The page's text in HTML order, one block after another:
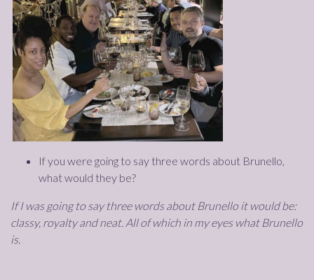
If you were going to say three words about Brunello,
what would they be?
If I was going to say three words about Brunello it would be:
classy, royalty and neat. All of which in my eyes what Brunello
is.